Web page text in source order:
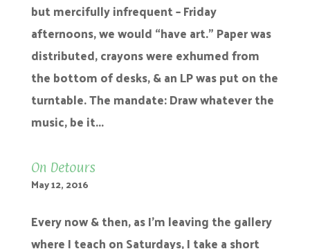
but mercifully infrequent – Friday
afternoons, we would “have art.” Paper was
distributed, crayons were exhumed from
the bottom of desks, & an LP was put on the
turntable. The mandate: Draw whatever the
music, be it...
On Detours
May 12, 2016
Every now & then, as I’m leaving the gallery
where I teach on Saturdays, I take a short